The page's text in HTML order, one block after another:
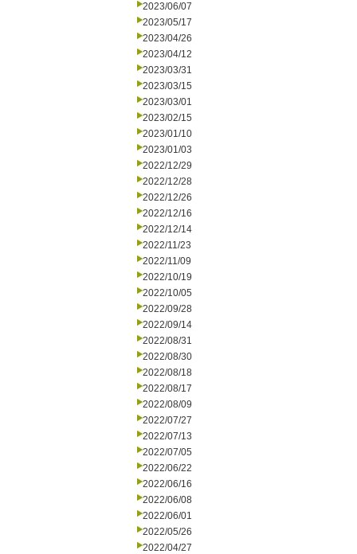
2023/06/07
2023/05/17
2023/04/26
2023/04/12
2023/03/31
2023/03/15
2023/03/01
2023/02/15
2023/01/10
2023/01/03
2022/12/29
2022/12/28
2022/12/26
2022/12/16
2022/12/14
2022/11/23
2022/11/09
2022/10/19
2022/10/05
2022/09/28
2022/09/14
2022/08/31
2022/08/30
2022/08/18
2022/08/17
2022/08/09
2022/07/27
2022/07/13
2022/07/05
2022/06/22
2022/06/16
2022/06/08
2022/06/01
2022/05/26
2022/04/27